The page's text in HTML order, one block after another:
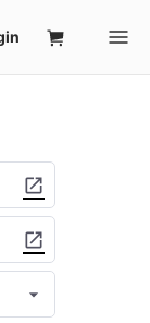
open_in_new
open_in_new
arrow_drop_down